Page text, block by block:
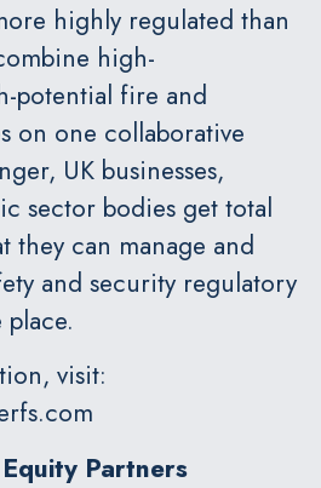
highly regulated than
high-
potential fire and
on one collaborative
UK businesses,
sector bodies get total
they can manage and
and security regulatory
visit:
Equity Partners